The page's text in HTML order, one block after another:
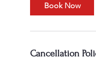
Book Now
Cancellation